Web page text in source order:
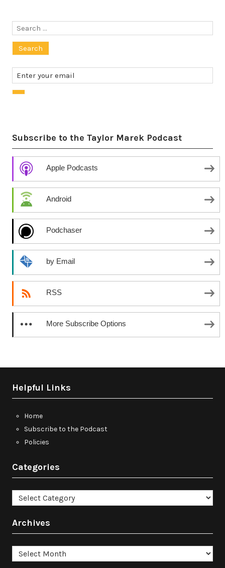
Search
Subscribe to the Taylor Marek Podcast
Apple Podcasts
Android
Podchaser
by Email
RSS
More Subscribe Options
Helpful Links
Home
Subscribe to the Podcast
Policies
Categories
Categories
Archives
Archives